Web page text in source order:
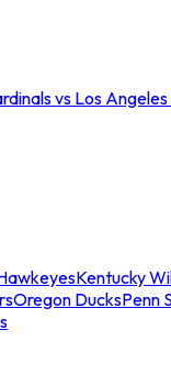
vs Los Angeles
Kentucky
Oregon DucksPenn